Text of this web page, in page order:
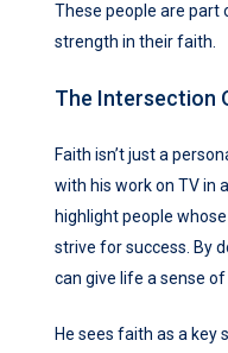
These people are part
strength in their faith.
The Intersection
Faith isn’t just a
with his work on TV in
highlight people
strive for success. By
can give life a sense
He sees faith as a key